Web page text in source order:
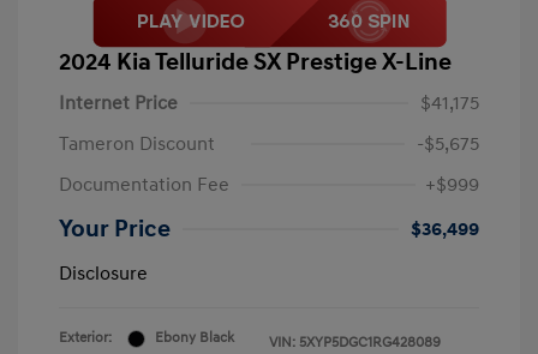
2024 Kia Telluride SX Prestige X-Line
Internet Price
$41,175
Tameron Discount
-$5,675
Documentation Fee
+$999
Your Price
$36,499
Disclosure
Exterior:
Ebony Black
VIN: 5XYP5DGC1RG428089